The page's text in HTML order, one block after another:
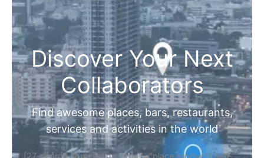
Discover Your Next
Collaborators
Find awesome places, bars, restaurants,
services and activities in the world